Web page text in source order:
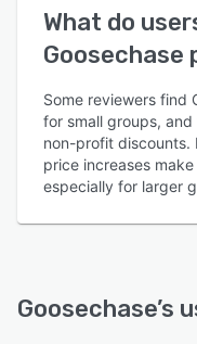
What do
Goosechase
Some reviewers find
for small groups,
non-profit discounts.
price increases
especially for larger
Goosechase’s